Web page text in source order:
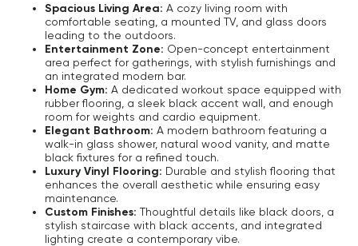
Spacious Living Area: A cozy living room with
comfortable seating, a mounted TV, and glass doors
leading to the outdoors.
Entertainment Zone: Open-concept entertainment
area perfect for gatherings, with stylish furnishings and
an integrated modern bar.
Home Gym: A dedicated workout space equipped with
rubber flooring, a sleek black accent wall, and enough
room for weights and cardio equipment.
Elegant Bathroom: A modern bathroom featuring a
walk-in glass shower, natural wood vanity, and matte
black fixtures for a refined touch.
Luxury Vinyl Flooring: Durable and stylish flooring that
enhances the overall aesthetic while ensuring easy
maintenance.
Custom Finishes: Thoughtful details like black doors, a
stylish staircase with black accents, and integrated
lighting create a contemporary vibe.